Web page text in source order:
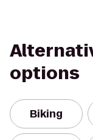
options
Biking